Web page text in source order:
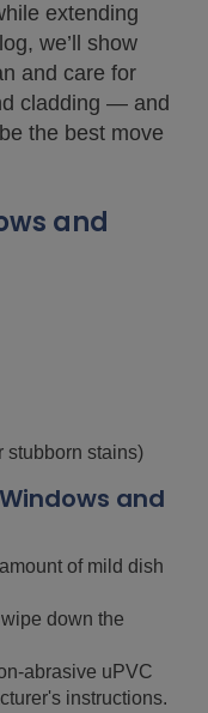
extending
we’ll show
and care for
cladding — and
the best move
and
stubborn stains)
and
of mild dish
down the
abrasive uPVC
instructions.